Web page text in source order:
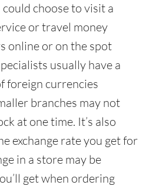
choose to visit a
or travel money
online or on the spot
usually have a
foreign currencies
branches may not
at one time. It’s also
exchange rate you get for
in a store may be
get when ordering